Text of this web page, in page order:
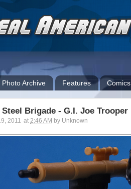
Photo Archive Features Comics
Brigade - G.I. Joe Trooper
2011 at 2:46 AM by Unknown